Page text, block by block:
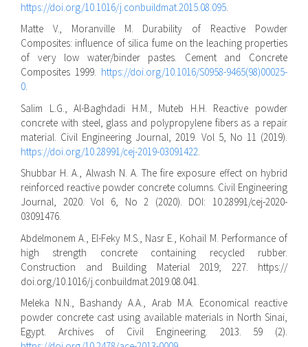
https://doi.org/10.1016/j.conbuildmat.2015.08.095.
Matte V., Moranville M. Durability of Reactive Powder
Composites: influence of silica fume on the leaching properties
of very low water/binder pastes. Cement and Concrete
Composites 1999. https://doi.org/10.1016/S0958-9465(98)00025-
0.
Salim L.G., Al-Baghdadi H.M., Muteb H.H. Reactive powder
concrete with steel, glass and polypropylene fibers as a repair
material. Civil Engineering Journal, 2019. Vol 5, No 11 (2019).
https://doi.org/10.28991/cej-2019-03091422.
Shubbar H. A., Alwash N. A. The fire exposure effect on hybrid
reinforced reactive powder concrete columns. Civil Engineering
Journal, 2020. Vol 6, No 2 (2020). DOI: 10.28991/cej-2020-
03091476.
Abdelmonem A., El-Feky M.S., Nasr E., Kohail M. Performance of
high strength concrete containing recycled rubber.
Construction and Building Material 2019; 227. https://
doi.org/10.1016/j.conbuildmat.2019.08.041.
Meleka N.N., Bashandy A.A., Arab M.A. Economical reactive
powder concrete cast using available materials in North Sinai,
Egypt. Archives of Civil Engineering. 2013. 59 (2).